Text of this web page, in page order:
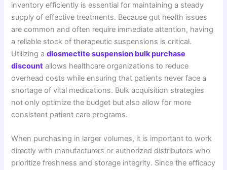
inventory efficiently is essential for maintaining a steady
supply of effective treatments. Because gut health issues
are common and often require immediate attention, having
a reliable stock of therapeutic suspensions is critical.
Utilizing adiosmectite suspension bulk purchase
discount allows healthcare organizations to reduce
overhead costs while ensuring that patients never face a
shortage of vital medications. Bulk acquisition strategies
not only optimize the budget but also allow for more
consistent patient care programs.
When purchasing in larger volumes, it is important to work
directly with manufacturers or authorized distributors who
prioritize freshness and storage integrity. Since the efficacy